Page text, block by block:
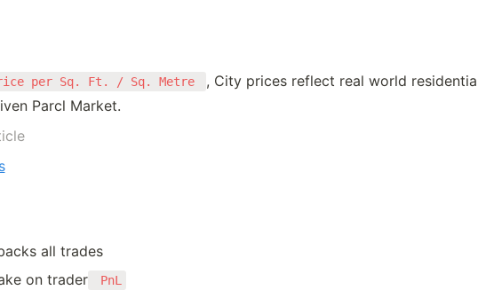
per Sq. Ft. / Sq. Metre
, City prices reflect real world
Parcl Market.
all trades
on trader
PnL